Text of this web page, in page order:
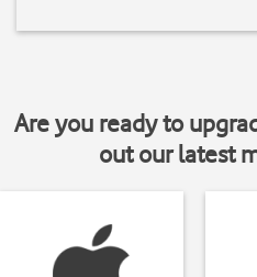
Are you ready to
out our latest